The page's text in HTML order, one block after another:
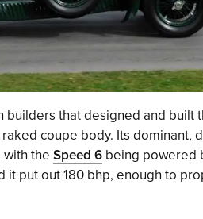
builders that designed and built
coupe body. Its dominant,
the Speed 6being powered
it put out 180 bhp, enough to